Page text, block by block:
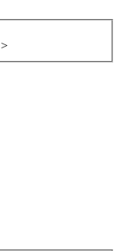
>